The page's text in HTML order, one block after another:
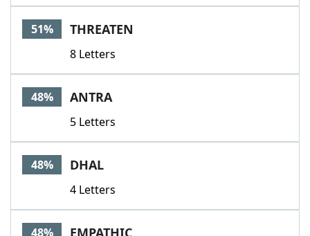
51% THREATEN
8 Letters
48% ANTRA
5 Letters
48% DHAL
4 Letters
48% EMPATHIC